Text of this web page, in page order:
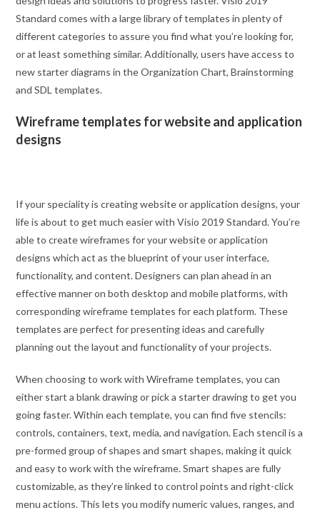
Standard comes with a large library of templates in plenty of
different categories to assure you find what you’re looking for,
or at least something similar. Additionally, users have access to
new starter diagrams in the Organization Chart, Brainstorming
and SDL templates.
Wireframe templates for website and application
designs
If your speciality is creating website or application designs, your
life is about to get much easier with Visio 2019 Standard. You’re
able to create wireframes for your website or application
designs which act as the blueprint of your user interface,
functionality, and content. Designers can plan ahead in an
effective manner on both desktop and mobile platforms, with
corresponding wireframe templates for each platform. These
templates are perfect for presenting ideas and carefully
planning out the layout and functionality of your projects.
When choosing to work with Wireframe templates, you can
either start a blank drawing or pick a starter drawing to get you
going faster. Within each template, you can find five stencils:
controls, containers, text, media, and navigation. Each stencil is a
pre-formed group of shapes and smart shapes, making it quick
and easy to work with the wireframe. Smart shapes are fully
customizable, as they’re linked to control points and right-click
menu actions. This lets you modify numeric values, ranges, and